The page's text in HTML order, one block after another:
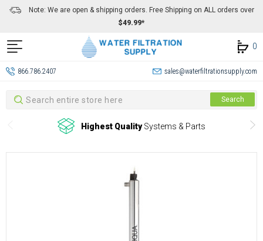
Note: We are open & shipping orders. Free Shipping on ALL orders over
$49.99*
0
866.786.2407 sales@waterfiltrationsupply.com
Search Search
Highest QualitySystems & Parts